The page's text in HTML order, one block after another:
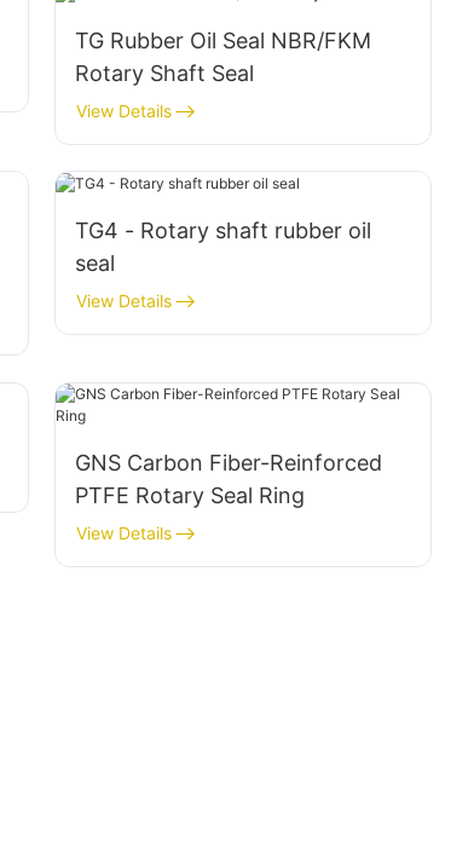
TG Rubber Oil Seal NBR/FKM
Rotary Shaft Seal
View Details
TG4 - Rotary shaft rubber oil
seal
View Details
GNS Carbon Fiber-Reinforced
PTFE Rotary Seal Ring
View Details